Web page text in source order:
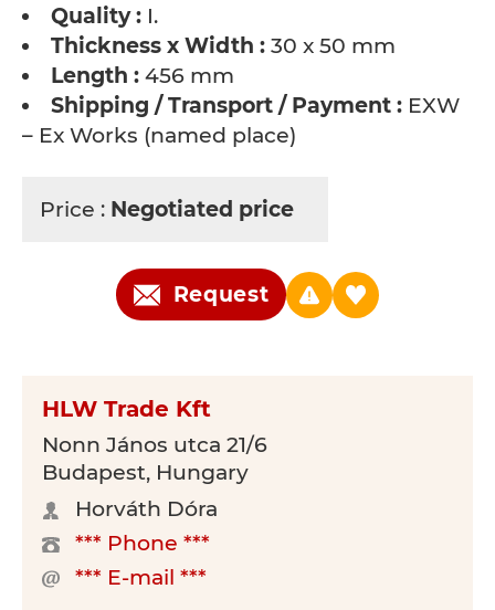
Quality : I.
Thickness x Width : 30 x 50 mm
Length : 456 mm
Shipping / Transport / Payment : EXW
– Ex Works (named place)
Price : Negotiated price
Request
HLW Trade Kft
Nonn János utca 21/6
Budapest, Hungary
Horváth Dóra
*** Phone ***
*** E-mail ***